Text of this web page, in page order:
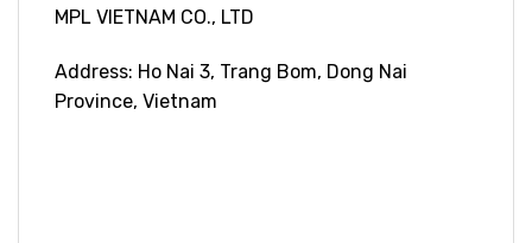
MPL VIETNAM CO., LTD
Address: Ho Nai 3, Trang Bom, Dong Nai
Province, Vietnam